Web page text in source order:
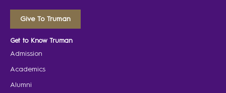
Give To Truman
Get to Know Truman
Admission
Academics
Alumni